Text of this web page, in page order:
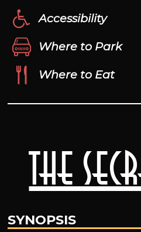
The
SYNOPSIS
Accessibility
Where to Park
Where to Eat